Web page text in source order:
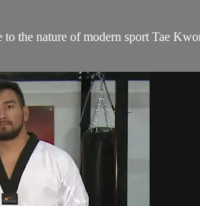
the nature of modern sport Tae